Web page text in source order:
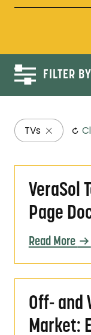
FILTER
TVs
VeraSol
Page
Read More
Off- and
Market: